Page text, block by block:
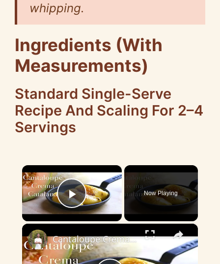
whipping.
Ingredients (With
Measurements)
Standard Single-Serve
Recipe And Scaling For 2–4
Servings
×
Play Video
Now Playing
×
Cantaloupe Crema Catalana